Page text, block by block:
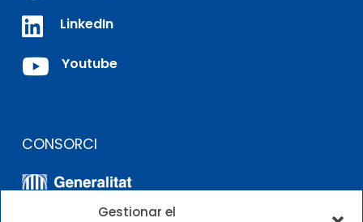
Gestionar el
 LinkedIn
 Youtube
CONSORCI